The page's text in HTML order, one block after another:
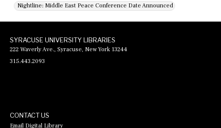
Nightline: Middle East Peace Conference Date Announced
SYRACUSE UNIVERSITY LIBRARIES
222 Waverly Ave., Syracuse, New York 13244
315.443.2093
CONTACT US
Email Digital Library